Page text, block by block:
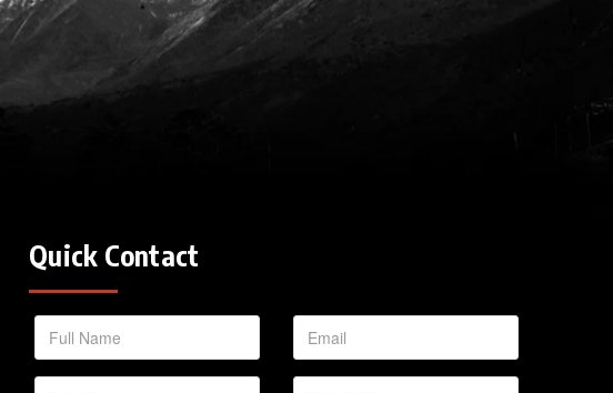
Quick Contact